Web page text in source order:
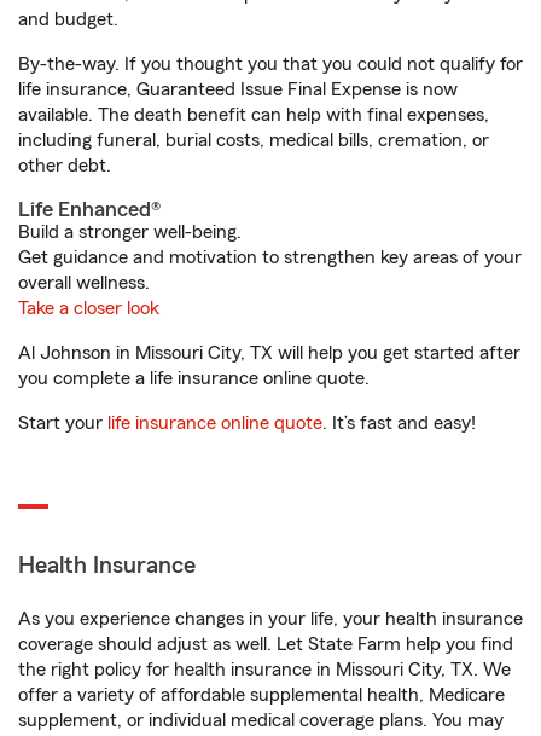
and budget.
By-the-way. If you thought you that you could not qualify for
life insurance, Guaranteed Issue Final Expense is now
available. The death benefit can help with final expenses,
including funeral, burial costs, medical bills, cremation, or
other debt.
Life Enhanced®
Build a stronger well-being.
Get guidance and motivation to strengthen key areas of your
overall wellness.
Take a closer look
Al Johnson in Missouri City, TX will help you get started after
you complete a life insurance online quote.
Start your life insurance online quote. It’s fast and easy!
Health Insurance
As you experience changes in your life, your health insurance
coverage should adjust as well. Let State Farm help you find
the right policy for health insurance in Missouri City, TX. We
offer a variety of affordable supplemental health, Medicare
supplement, or individual medical coverage plans. You may